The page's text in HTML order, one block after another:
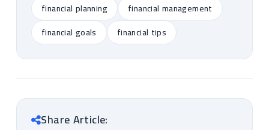
financial planning
financial management
financial goals
financial tips
Share Article: